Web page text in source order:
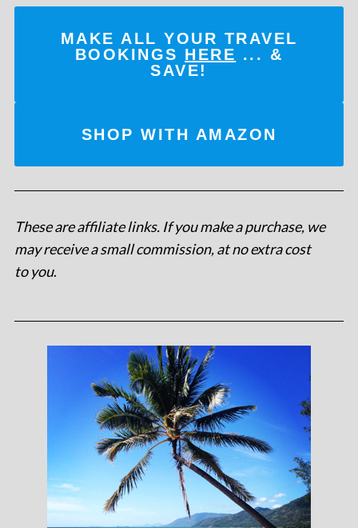
MAKE ALL YOUR TRAVEL
BOOKINGS HERE ... &
SAVE!
SHOP WITH AMAZON
These are affiliate links. If you make a purchase, we
may receive a small commission, at no extra cost
to you.